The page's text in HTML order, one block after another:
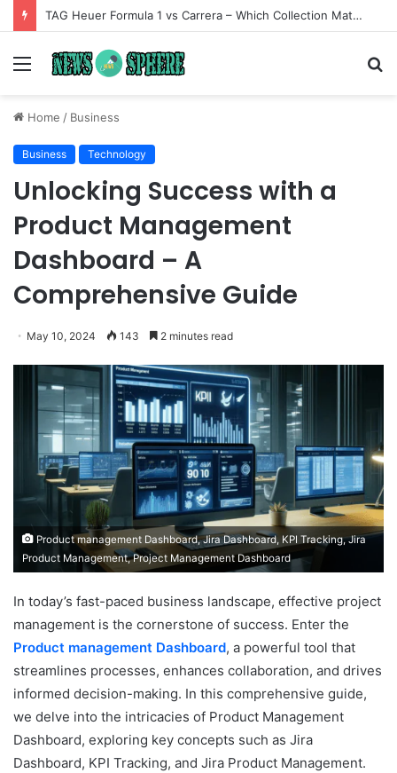
TAG Heuer Formula 1 vs Carrera – Which Collection Matches Your Style?
Menu
Home / Business
Business Technology
Unlocking Success with a
Product Management
Dashboard – A
Comprehensive Guide
May 10, 2024 143 2 minutes read
Product management Dashboard, Jira Dashboard, KPI Tracking, Jira
Product Management, Project Management Dashboard
In today’s fast-paced business landscape, effective project
management is the cornerstone of success. Enter the
Product management Dashboard, a powerful tool that
streamlines processes, enhances collaboration, and drives
informed decision-making. In this comprehensive guide,
we delve into the intricacies of Product Management
Dashboard, exploring key concepts such as Jira
Dashboard, KPI Tracking, and Jira Product Management.